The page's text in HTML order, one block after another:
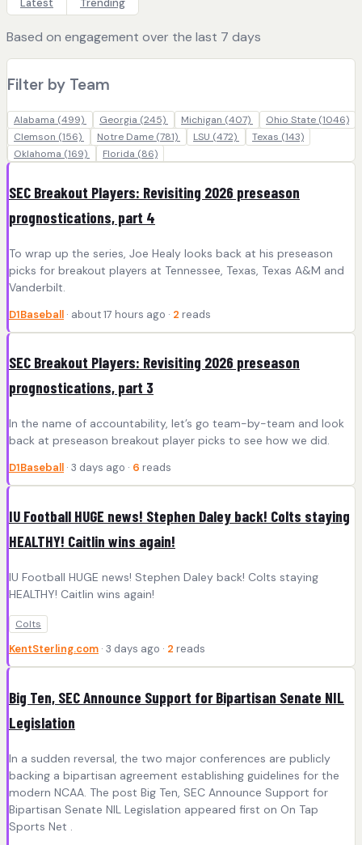
Based on engagement over the last 7 days
Filter by Team
Alabama (499) Georgia (245) Michigan (407) Ohio State (1046)
Clemson (156) Notre Dame (781) LSU (472) Texas (143)
Oklahoma (169) Florida (86)
SEC Breakout Players: Revisiting 2026 preseason
prognostications, part 4
To wrap up the series, Joe Healy looks back at his preseason
picks for breakout players at Tennessee, Texas, Texas A&M and
Vanderbilt.
D1Baseball · about 17 hours ago · 2 reads
SEC Breakout Players: Revisiting 2026 preseason
prognostications, part 3
In the name of accountability, let’s go team-by-team and look
back at preseason breakout player picks to see how we did.
D1Baseball · 3 days ago · 6 reads
IU Football HUGE news! Stephen Daley back! Colts staying
HEALTHY! Caitlin wins again!
IU Football HUGE news! Stephen Daley back! Colts staying
HEALTHY! Caitlin wins again!
Colts
KentSterling.com · 3 days ago · 2 reads
Big Ten, SEC Announce Support for Bipartisan Senate NIL
Legislation
In a sudden reversal, the two major conferences are publicly
backing a bipartisan agreement establishing guidelines for the
modern NCAA. The post Big Ten, SEC Announce Support for
Bipartisan Senate NIL Legislation appeared first on On Tap
Sports Net .